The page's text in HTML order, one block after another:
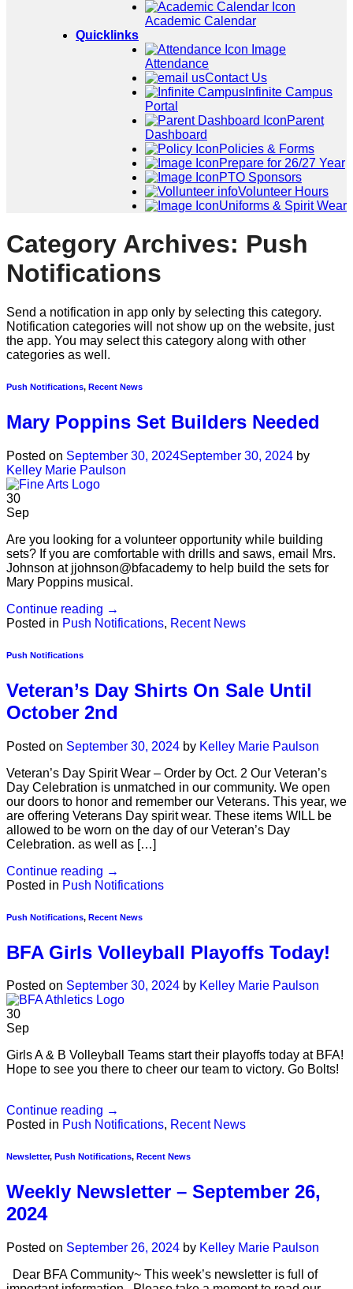
Academic Calendar
Quicklinks
Attendance
Contact Us
Infinite Campus
Portal
Parent
Dashboard
Policies & Forms
Prepare for 26/27 Year
PTO Sponsors
Volunteer Hours
Uniforms & Spirit Wear
Category Archives: Push
Notifications
Send a notification in app only by selecting this category.
Notification categories will not show up on the website, just
the app. You may select this category along with other
categories as well.
Push Notifications, Recent News
Mary Poppins Set Builders Needed
Posted on September 30, 2024September 30, 2024 by
Kelley Marie Paulson
30
Sep
Are you looking for a volunteer opportunity while building
sets? If you are comfortable with drills and saws, email Mrs.
Johnson at jjohnson@bfacademy to help build the sets for
Mary Poppins musical.
Continue reading →
Posted in Push Notifications, Recent News
Push Notifications
Veteran’s Day Shirts On Sale Until
October 2nd
Posted on September 30, 2024 by Kelley Marie Paulson
Veteran’s Day Spirit Wear – Order by Oct. 2 Our Veteran’s
Day Celebration is unmatched in our community. We open
our doors to honor and remember our Veterans. This year, we
are offering Veterans Day spirit wear. These items WILL be
allowed to be worn on the day of our Veteran’s Day
Celebration. as well as […]
Continue reading →
Posted in Push Notifications
Push Notifications, Recent News
BFA Girls Volleyball Playoffs Today!
Posted on September 30, 2024 by Kelley Marie Paulson
30
Sep
Girls A & B Volleyball Teams start their playoffs today at BFA!
Hope to see you there to cheer our team to victory. Go Bolts!
Continue reading →
Posted in Push Notifications, Recent News
Newsletter, Push Notifications, Recent News
Weekly Newsletter – September 26,
2024
Posted on September 26, 2024 by Kelley Marie Paulson
Dear BFA Community~ This week’s newsletter is full of